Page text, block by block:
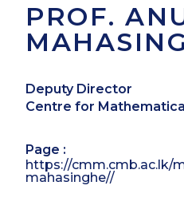
PROF.
Deputy Director
Centre for
Page :
https://cmm.cmb.ac.lk/
mahasinghe//